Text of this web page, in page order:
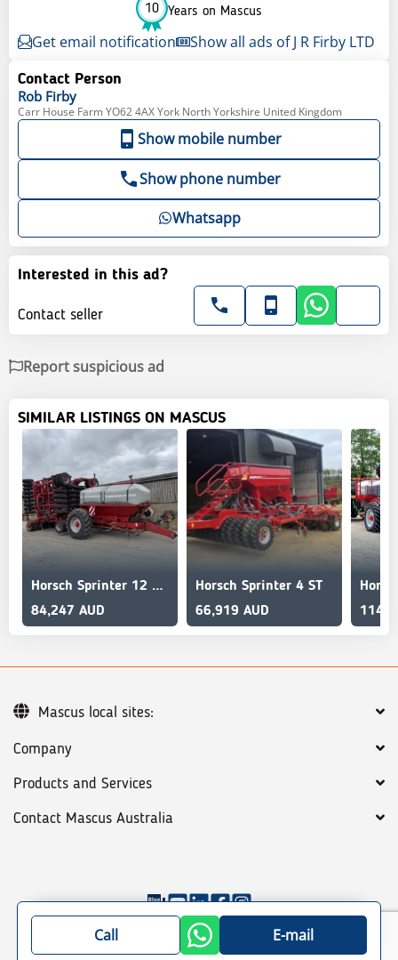
10 Years on Mascus
Get email notification Show all ads of J R Firby LTD
Contact Person
Rob Firby
Carr House Farm YO62 4AX York North Yorkshire United Kingdom
Show mobile number
Show phone number
Whatsapp
Interested in this ad?
Contact seller
Report suspicious ad
SIMILAR LISTINGS ON MASCUS
Horsch Sprinter 12 sw Grain and Liquid Fert
84,247 AUD
Horsch Sprinter 4 ST
66,919 AUD
Company
Products and Services
Contact Mascus Australia
Mascus General terms
Privacy policy
Site map
Mascus local sites:
Call E-mail